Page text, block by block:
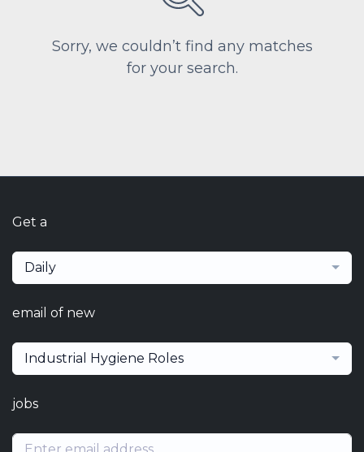
Sorry, we couldn’t find any matches
for your search.
Get a
Daily
email of new
Industrial Hygiene Roles
jobs